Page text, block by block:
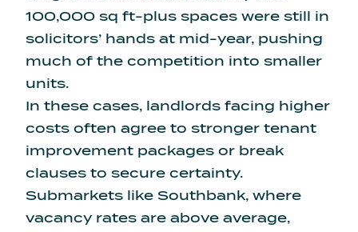
100,000 sq ft-plus spaces were still in
solicitors’ hands at mid-year, pushing
much of the competition into smaller
units.
In these cases, landlords facing higher
costs often agree to stronger tenant
improvement packages or break
clauses to secure certainty.
Submarkets like Southbank, where
vacancy rates are above average,